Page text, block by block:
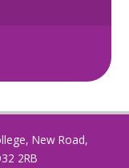
New Road,
2RB